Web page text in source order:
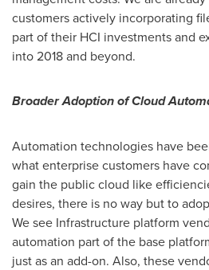
customers actively incorporating
part of their HCI investments and
into 2018 and beyond.
Broader Adoption of Cloud
Automation technologies have
what enterprise customers have
gain the public cloud like
desires, there is no way but to
We see Infrastructure platform
automation part of the base
just as an add-on. Also, these